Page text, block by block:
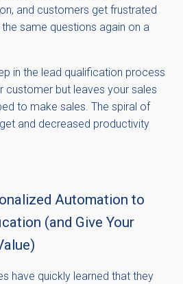
and customers get frustrated
same questions again on a
in the lead qualification process
customer but leaves your sales
to make sales. The spiral of
and decreased productivity
Automation to
(and Give Your
have quickly learned that they